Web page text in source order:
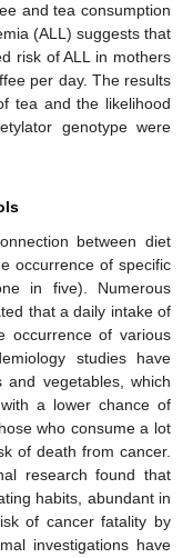
and tea consumption
(ALL) suggests that
risk of ALL in mothers
per day. The results
tea and the likelihood
genotype were
between diet
occurrence of specific
in five). Numerous
that a daily intake of
occurrence of various
studies have
vegetables, which
a lower chance of
who consume a lot
of death from cancer.
research found that
habits, abundant in
of cancer fatality by
investigations have